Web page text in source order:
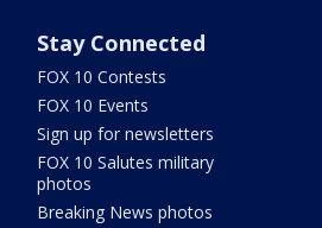
Stay Connected
FOX 10 Contests
FOX 10 Events
Sign up for newsletters
FOX 10 Salutes military
photos
Breaking News photos